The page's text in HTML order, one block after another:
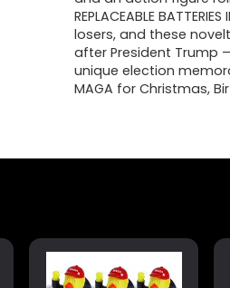
REPLACEABLE
losers, and these
after President Trump
unique election
MAGA for Christmas,